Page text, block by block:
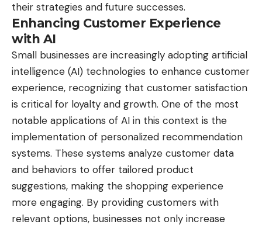
their strategies and future successes.
Enhancing Customer Experience
with AI
Small businesses are increasingly adopting artificial
intelligence (AI) technologies to enhance customer
experience, recognizing that customer satisfaction
is critical for loyalty and growth. One of the most
notable applications of AI in this context is the
implementation of personalized recommendation
systems. These systems analyze customer data
and behaviors to offer tailored product
suggestions, making the shopping experience
more engaging. By providing customers with
relevant options, businesses not only increase